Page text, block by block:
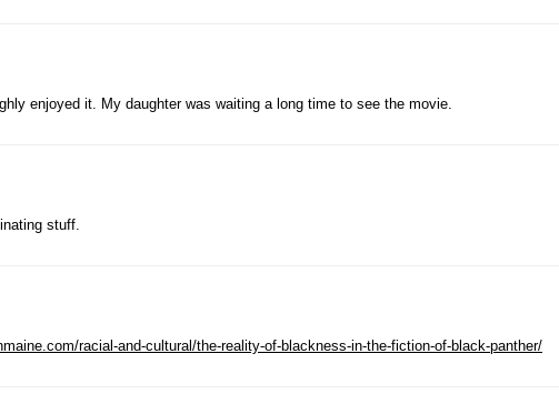
enjoyed it. My daughter was waiting a long time to see the movie.
stuff.
racial-and-cultural/the-reality-of-blackness-in-the-fiction-of-black-panther/